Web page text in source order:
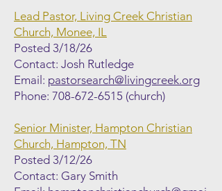
Lead Pastor, Living Creek Christian
Church, Monee, IL
Posted 3/18/26
Contact: Josh Rutledge
Email: pastorsearch@livingcreek.org
Phone: 708-672-6515 (church)
Senior Minister, Hampton Christian
Church, Hampton, TN
Posted 3/12/26
Contact: Gary Smith